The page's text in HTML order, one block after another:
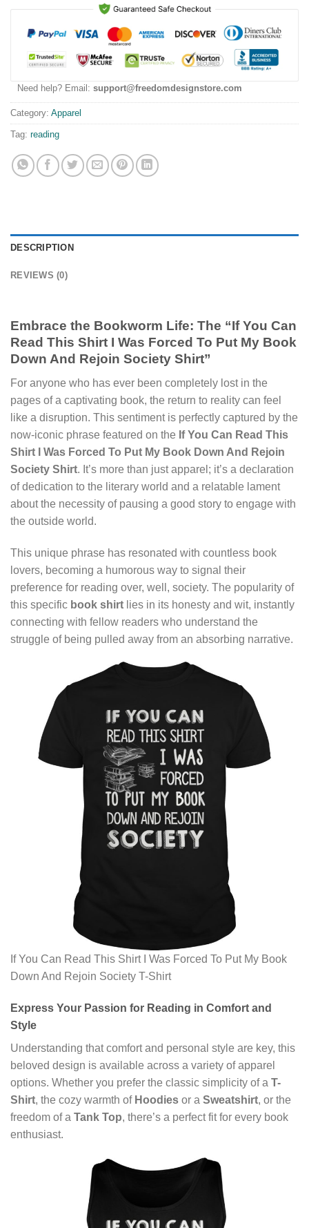
Need help? Email: support@freedomdesignstore.com
Category: Apparel
Tag: reading
DESCRIPTION
REVIEWS (0)
Embrace the Bookworm Life: The “If You Can
Read This Shirt I Was Forced To Put My Book
Down And Rejoin Society Shirt”
For anyone who has ever been completely lost in the
pages of a captivating book, the return to reality can feel
like a disruption. This sentiment is perfectly captured by the
now-iconic phrase featured on the If You Can Read This
Shirt I Was Forced To Put My Book Down And Rejoin
Society Shirt. It’s more than just apparel; it’s a declaration
of dedication to the literary world and a relatable lament
about the necessity of pausing a good story to engage with
the outside world.
This unique phrase has resonated with countless book
lovers, becoming a humorous way to signal their
preference for reading over, well, society. The popularity of
this specific book shirt lies in its honesty and wit, instantly
connecting with fellow readers who understand the
struggle of being pulled away from an absorbing narrative.
If You Can Read This Shirt I Was Forced To Put My Book
Down And Rejoin Society T-Shirt
Express Your Passion for Reading in Comfort and
Style
Understanding that comfort and personal style are key, this
beloved design is available across a variety of apparel
options. Whether you prefer the classic simplicity of a T-
Shirt, the cozy warmth of Hoodies or a Sweatshirt, or the
freedom of a Tank Top, there’s a perfect fit for every book
enthusiast.